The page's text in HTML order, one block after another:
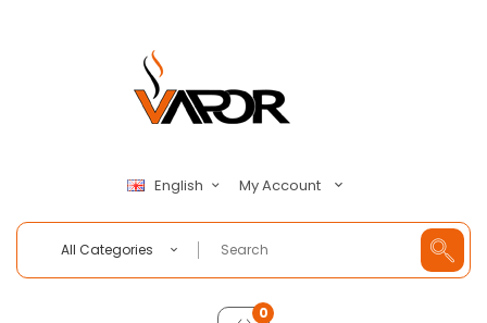
English My Account
All Categories
0